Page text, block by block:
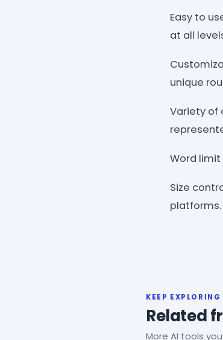
Easy to
at all
unique
Variety of
Word
Size
platforms.
KEEP EXPLORING
Related
More AI tools